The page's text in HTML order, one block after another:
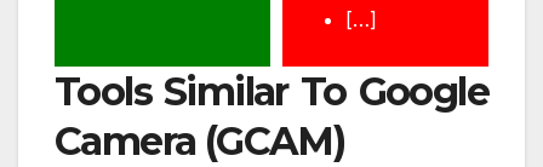
[…]
Tools Similar To Google
Camera (GCAM)